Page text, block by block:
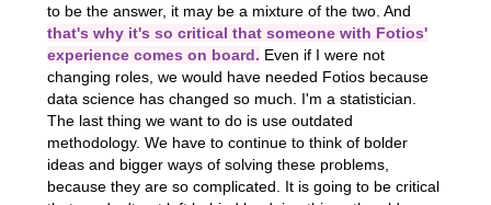
to be the answer, it may be a mixture of the two. And
that's why it's so critical that someone with Fotios'
experience comes on board. Even if I were not
changing roles, we would have needed Fotios because
data science has changed so much. I'm a statistician.
The last thing we want to do is use outdated
methodology. We have to continue to think of bolder
ideas and bigger ways of solving these problems,
because they are so complicated. It is going to be critical